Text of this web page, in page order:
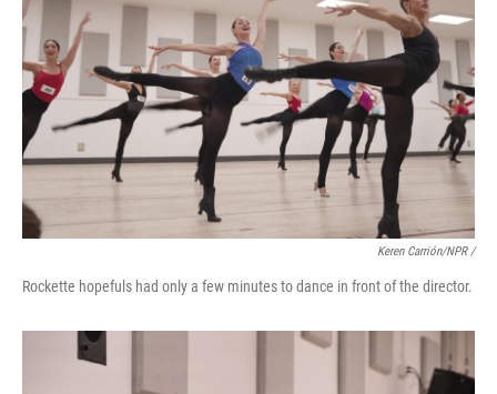
Keren Carrión/NPR /
Rockette hopefuls had only a few minutes to dance in front of the director.